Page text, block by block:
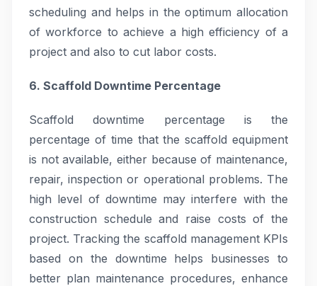
scheduling and helps in the optimum allocation
of workforce to achieve a high efficiency of a
project and also to cut labor costs.
6. Scaffold Downtime Percentage
Scaffold downtime percentage is the
percentage of time that the scaffold equipment
is not available, either because of maintenance,
repair, inspection or operational problems. The
high level of downtime may interfere with the
construction schedule and raise costs of the
project. Tracking the scaffold management KPIs
based on the downtime helps businesses to
better plan maintenance procedures, enhance